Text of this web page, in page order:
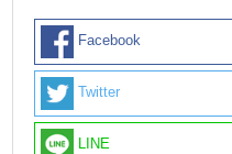
Facebook
Twitter
LINE